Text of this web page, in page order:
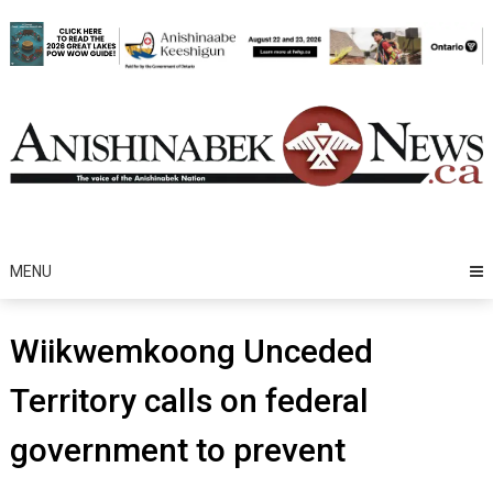
to
content
MENU
Wiikwemkoong Unceded
Territory calls on federal
government to prevent